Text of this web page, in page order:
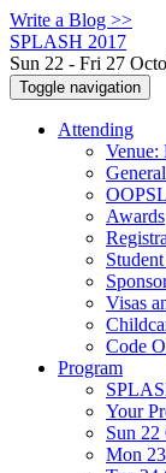
Write a Blog >>
SPLASH 2017
Sun 22 - Fri 27
Toggle navigation
Attending
Venue:
Awards
Visas
Code
Program
Your
Sun 22
Mon